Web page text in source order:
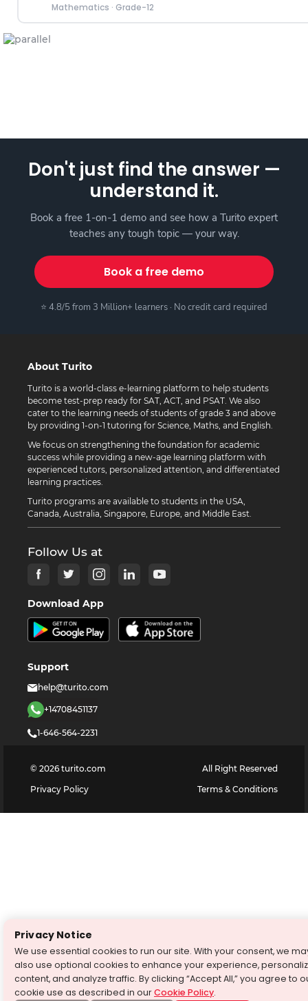
Mathematics · Grade-12
Don't just find the answer —
understand it.
Book a free 1-on-1 demo and see how a Turito expert
teaches any tough topic — your way.
Book a free demo
⭐ 4.8/5 from 3 Million+ learners · No credit card required
About Turito
Turito is a world-class e-learning platform to help students
become test-prep ready for SAT, ACT, and PSAT. We also
cater to the learning needs of students of grade 3 and above
by providing 1-on-1 tutoring for Science, Maths, and English.
We focus on strengthening the foundation for academic
success while providing a new-age learning platform with
experienced tutors, personalized attention, and differentiated
learning practices.
Turito programs are available to students in the USA,
Canada, Australia, Singapore, Europe, and Middle East.
Follow Us at
Download App
Support
help@turito.com
+14708451137
1-646-564-2231
© 2026 turito.com
All Right Reserved
Privacy Policy
Terms & Conditions
Privacy Notice
We use essential cookies to run our site. With your consent, we
also use optional cookies to enhance your experience,
content, and analyze traffic. By clicking “Accept All,” you agree to
cookie use as described in ourCookie Policy.